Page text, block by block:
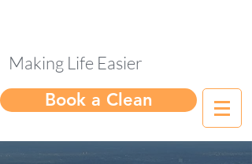
Making Life Easier
Book a Clean